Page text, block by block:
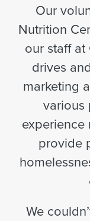
Our
Nutrition
our staff at
drives
marketing
various
experience
provide
We